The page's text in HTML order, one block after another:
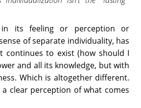
in its feeling or perception or
of separate individuality, has
continues to exist (how should I
and all its knowledge, but with
Which is altogether different.
clear perception of what comes